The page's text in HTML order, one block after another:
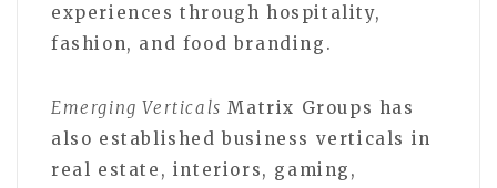
experiences through hospitality,
fashion, and food branding.
Emerging Verticals Matrix Groups has
also established business verticals in
real estate, interiors, gaming,